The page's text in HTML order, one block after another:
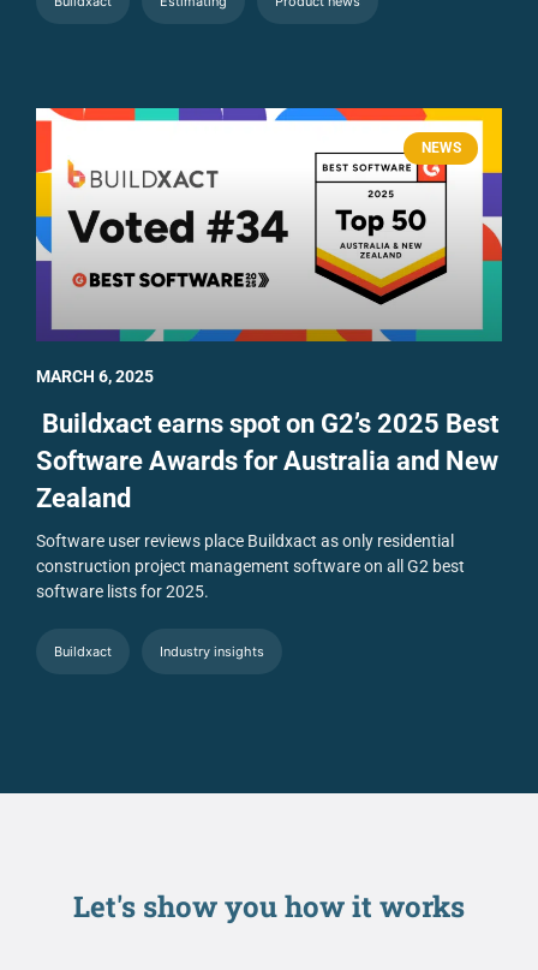
NEWS
Buildxact earns spot on G2’s 2025 Best
Software Awards for Australia and New
Zealand
Software user reviews place Buildxact as only residential
construction project management software on all G2 best
software lists for 2025.
Buildxact Industry insights
MARCH 6, 2025
Let's show youhow it works